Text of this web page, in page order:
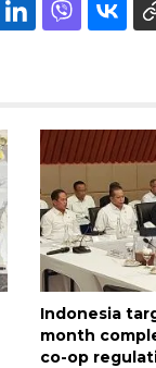
Indonesia
month
co-op